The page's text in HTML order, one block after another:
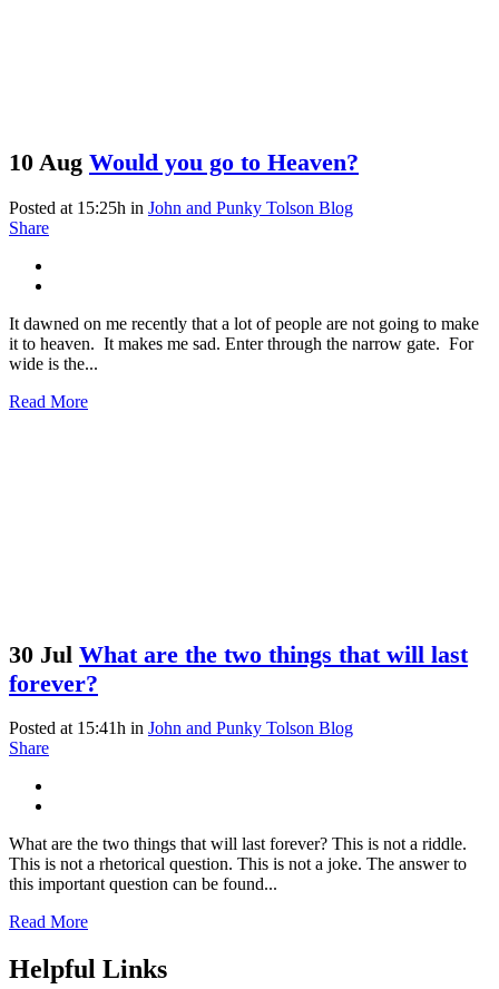
10 Aug Would you go to Heaven?
Posted at 15:25h in John and Punky Tolson Blog
Share
It dawned on me recently that a lot of people are not going to make
it to heaven. It makes me sad. Enter through the narrow gate. For
wide is the...
Read More
30 Jul What are the two things that will last
forever?
Posted at 15:41h in John and Punky Tolson Blog
Share
What are the two things that will last forever? This is not a riddle.
This is not a rhetorical question. This is not a joke. The answer to
this important question can be found...
Read More
Helpful Links